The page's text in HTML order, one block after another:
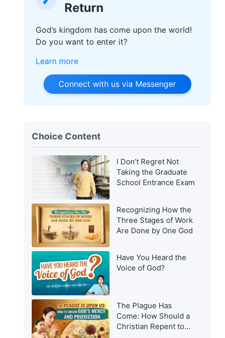
Return
God’s kingdom has come upon the world!
Do you want to enter it?
Learn more
Connect with us via Messenger
Choice Content
I Don’t Regret Not
Taking the Graduate
School Entrance Exam
Recognizing How the
Three Stages of Work
Are Done by One God
Have You Heard the
Voice of God?
The Plague Has
Come: How Should a
Christian Repent to